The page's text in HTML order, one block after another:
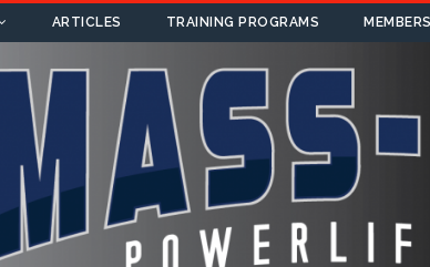
ARTICLES TRAINING PROGRAMS